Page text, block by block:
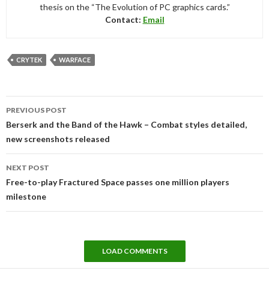
thesis on the “The Evolution of PC graphics cards.”
Contact: Email
CRYTEK WARFACE
navigation
PREVIOUS POST
Berserk and the Band of the Hawk – Combat styles detailed,
new screenshots released
NEXT POST
Free-to-play Fractured Space passes one million players
milestone
LOAD COMMENTS